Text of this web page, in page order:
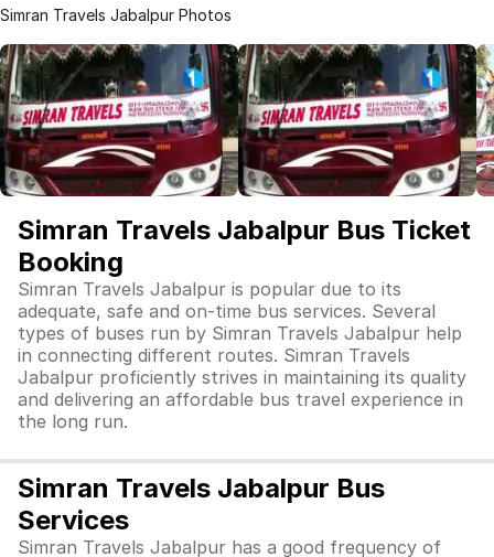
Simran Travels Jabalpur Photos
Simran Travels Jabalpur Bus Ticket
Booking
Simran Travels Jabalpur is popular due to its
adequate, safe and on-time bus services. Several
types of buses run by Simran Travels Jabalpur help
in connecting different routes. Simran Travels
Jabalpur proficiently strives in maintaining its quality
and delivering an affordable bus travel experience in
the long run.
Simran Travels Jabalpur Bus
Services
Simran Travels Jabalpur has a good frequency of